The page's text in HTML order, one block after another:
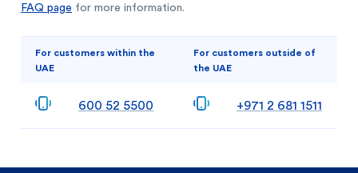
FAQ page for more information.
For customers within the
UAE
For customers outside of
the UAE
600 52 5500 +971 2 681 1511